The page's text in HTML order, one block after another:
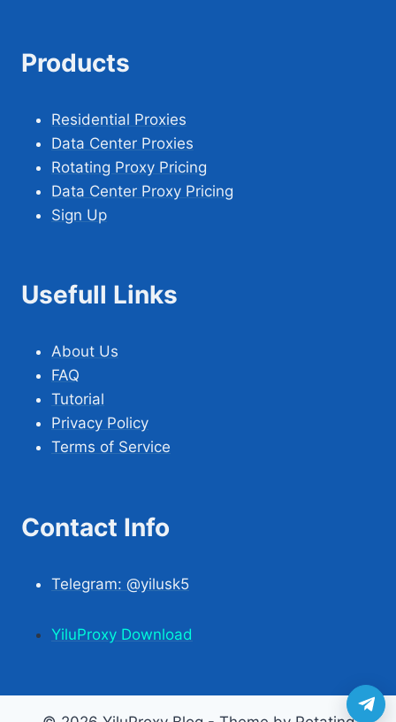
Products
Residential Proxies
Data Center Proxies
Rotating Proxy Pricing
Data Center Proxy Pricing
Sign Up
Usefull Links
About Us
FAQ
Tutorial
Privacy Policy
Terms of Service
Contact Info
Telegram: @yilusk5
YiluProxy Download